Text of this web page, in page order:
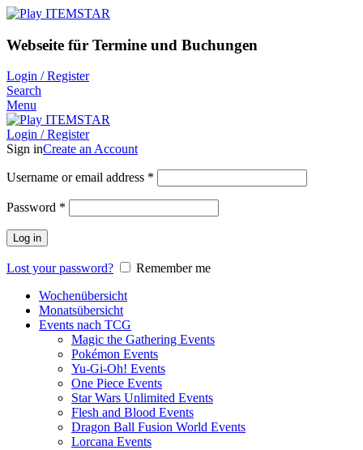
Webseite für Termine und Buchungen
Login / Register
Search
Menu
Login / Register
Sign inCreate an Account
Username or email address *
Password *
Log in
Lost your password?
Remember me
Wochenübersicht
Monatsübersicht
Events nach TCG
Magic the Gathering Events
Pokémon Events
Yu-Gi-Oh! Events
One Piece Events
Star Wars Unlimited Events
Flesh and Blood Events
Dragon Ball Fusion World Events
Lorcana Events